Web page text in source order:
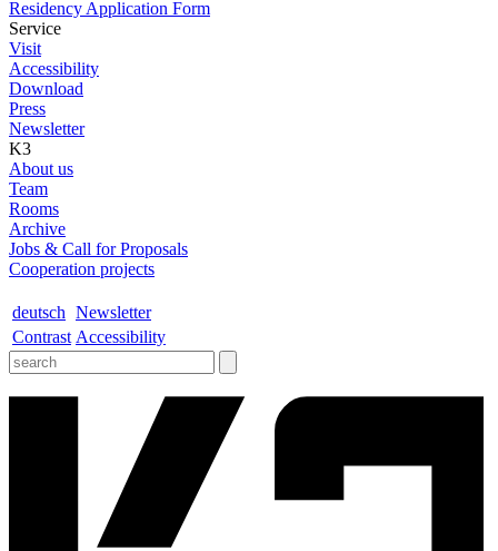
Residency Application Form
Service
Visit
Accessibility
Download
Press
Newsletter
K3
About us
Team
Rooms
Archive
Jobs & Call for Proposals
Cooperation projects
deutsch Newsletter
Contrast Accessibility